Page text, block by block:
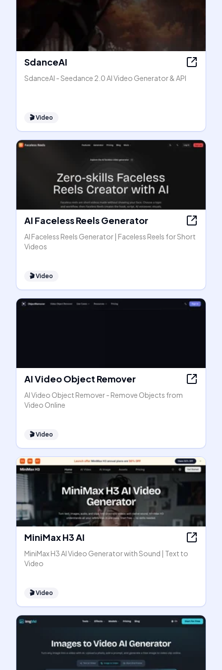
SdanceAI
SdanceAI - Seedance 2.0 AI Video Generator & API
🎬Video
AI Faceless Reels Generator
AI Faceless Reels Generator | Faceless Reels for Short
Videos
🎬Video
AI Video Object Remover
AI Video Object Remover - Remove Objects from
Video Online
🎬Video
MiniMax H3 AI
MiniMax H3 AI Video Generator with Sound | Text to
Video
🎬Video